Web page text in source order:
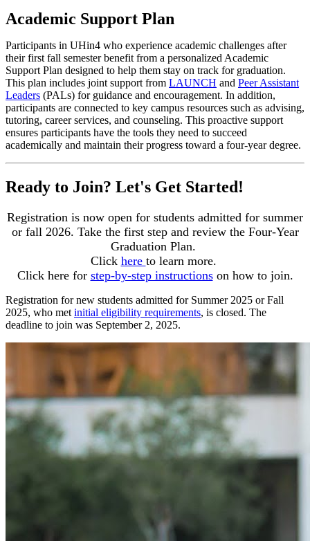
Academic Support Plan
Participants in UHin4 who experience academic challenges after
their first fall semester benefit from a personalized Academic
Support Plan designed to help them stay on track for graduation.
This plan includes joint support from LAUNCH and Peer Assistant
Leaders (PALs) for guidance and encouragement. In addition,
participants are connected to key campus resources such as advising,
tutoring, career services, and counseling. This proactive support
ensures participants have the tools they need to succeed
academically and maintain their progress toward a four-year degree.
Ready to Join? Let's Get Started!
Registration is now open for students admitted for summer
or fall 2026. Take the first step and review the Four-Year
Graduation Plan.
Click here to learn more.
Click here for step-by-step instructionson how to join.
Registration for new students admitted for Summer 2025 or Fall
2025, who met initial eligibility requirements, is closed. The
deadline to join was September 2, 2025.